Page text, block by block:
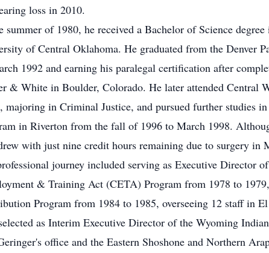
loss in 2010.
summer of 1980, he received a Bachelor of Science
of Central Oklahoma. He graduated from the Denver
1992 and earning his paralegal certification after
& White in Boulder, Colorado. He later attended
majoring in Criminal Justice, and pursued further studies
in Riverton from the fall of 1996 to March 1998.
with just nine credit hours remaining due to surgery in
journey included serving as Executive Director
& Training Act (CETA) Program from 1978 to
Program from 1984 to 1985, overseeing 12 staff in
as Interim Executive Director of the Wyoming
office and the Eastern Shoshone and Northern